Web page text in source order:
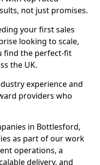
not just promises.
your first sales
looking to scale,
find the perfect-fit
the UK.
experience and
providers who
in Bottlesford,
as part of our work
operations, a
delivery, and